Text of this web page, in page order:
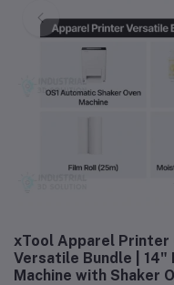
xTool Apparel Printer
Versatile Bundle |
Machine with Shaker